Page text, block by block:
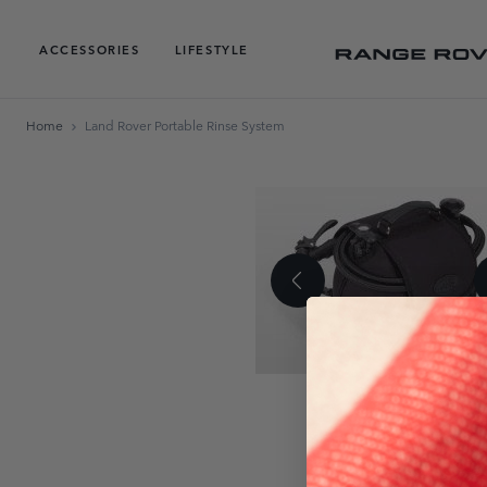
ACCESSORIES
LIFESTYLE
Home Land Rover Portable Rinse System